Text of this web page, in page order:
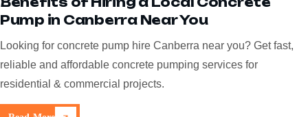
Pump in Canberra Near You
Looking for concrete pump hire Canberra near you? Get fast,
reliable and affordable concrete pumping services for
residential & commercial projects.